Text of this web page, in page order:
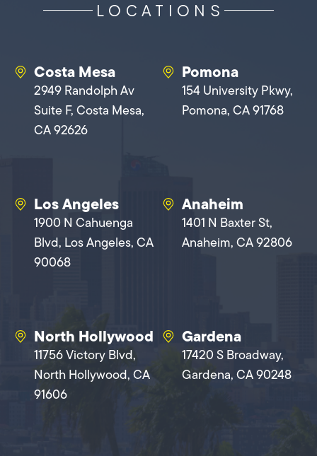
LOCATIONS
Costa Mesa
2949 Randolph Av
Suite F, Costa Mesa,
CA 92626
Pomona
154 University Pkwy,
Pomona, CA 91768
Los Angeles
1900 N Cahuenga
Blvd, Los Angeles, CA
90068
Anaheim
1401 N Baxter St,
Anaheim, CA 92806
North Hollywood
11756 Victory Blvd,
North Hollywood, CA
91606
Gardena
17420 S Broadway,
Gardena, CA 90248